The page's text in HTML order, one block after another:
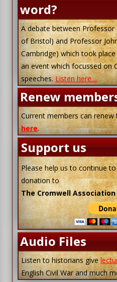
word?
A debate between
of Bristol) and Professor
Cambridge) which took
an event which focussed on
speeches.Listen here…
Renew
Current members can
here.
Support us
Please help us to continue
donation to
The Cromwell Association
Audio Files
Listen to historians give
English Civil War and much